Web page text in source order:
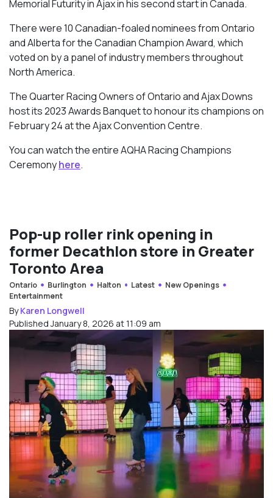
Memorial Futurity in Ajax in his second start in Canada.
There were 10 Canadian-foaled nominees from Ontario
and Alberta for the Canadian Champion Award, which
voted on by a panel of industry members throughout
North America.
The Quarter Racing Owners of Ontario and Ajax Downs
host its 2023 Awards Banquet to honour its champions on
February 24 at the Ajax Convention Centre.
You can watch the entire AQHA Racing Champions
Ceremonyhere.
Pop-up roller rink opening in
former Decathlon store in Greater
Toronto Area
Ontario Burlington Halton Latest
New Openings
Entertainment
ByKaren Longwell
Published January 8, 2026 at 11:09 am